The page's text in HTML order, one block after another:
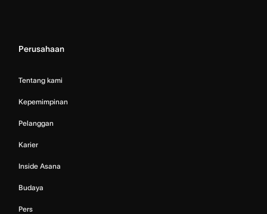
Perusahaan
Tentang kami
Kepemimpinan
Pelanggan
Karier
Inside Asana
Budaya
Pers